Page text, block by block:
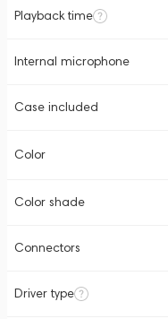
Playback time
Internal microphone
Case included
Color
Color shade
Connectors
Driver type